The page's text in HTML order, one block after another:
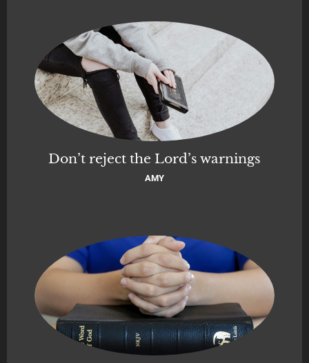
Don’t reject the Lord’s warnings
AMY